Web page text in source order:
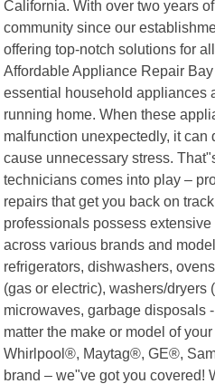
California. With over two years
community since our
offering top-notch solutions for
Affordable Appliance Repair
essential household appliances
running home. When these
malfunction unexpectedly, it
cause unnecessary stress.
technicians comes into play –
repairs that get you back on
professionals possess
across various brands and
refrigerators, dishwashers,
(gas or electric), washers/dryers
microwaves, garbage disposals
matter the make or model of
Whirlpool®, Maytag®, GE®,
brand – we"ve got you covered!